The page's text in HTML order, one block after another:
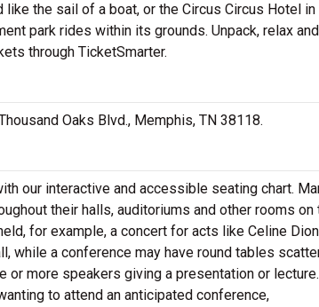
the sail of a boat, or the Circus Circus Hotel in
park rides within its grounds. Unpack, relax and
through TicketSmarter.
Oaks Blvd., Memphis, TN 38118.
our interactive and accessible seating chart.
their halls, auditoriums and other rooms on
for example, a concert for acts like Celine
while a conference may have round tables
or more speakers giving a presentation or lecture.
to attend an anticipated conference,